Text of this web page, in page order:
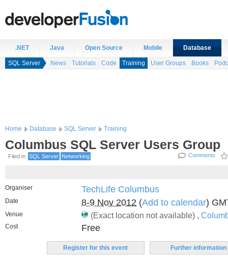
.NET Java Open Source Mobile Database
SQL Server News Tutorials Code Training User Groups Books
Home Database SQL Server Training
Columbus SQL Server Users Group
Filed in Comments
SQL Server Networking
Organiser TechLife Columbus
Date 8-9 Nov 2012 (Add to calendar)
Venue (Exact location not available) ,
Cost Free
Register for this event Further information